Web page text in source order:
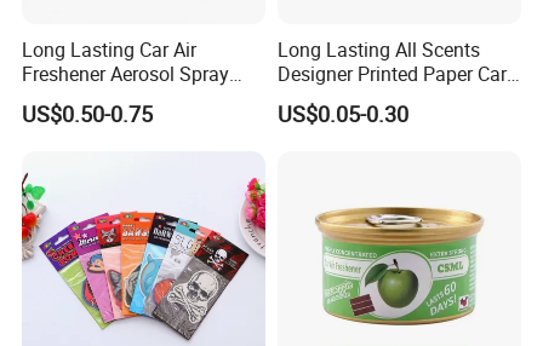
Long Lasting Car Air
Freshener Aerosol Spray
Odor Eliminator Car
Perfume for Car Care
US$0.50-0.75
Long Lasting All Scents
Designer Printed Paper Car
Scented Custom Air
Freshener
US$0.05-0.30